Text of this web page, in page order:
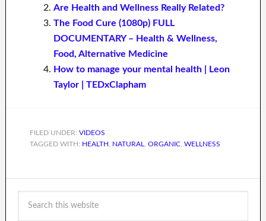
Are Health and Wellness Really Related?
The Food Cure (1080p) FULL
DOCUMENTARY – Health & Wellness,
Food, Alternative Medicine
How to manage your mental health | Leon
Taylor | TEDxClapham
FILED UNDER: VIDEOS
TAGGED WITH: HEALTH NATURAL ORGANIC, WELLNESS